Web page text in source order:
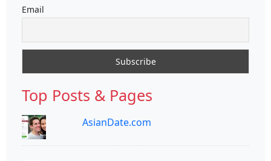
Email
Top Posts & Pages
AsianDate.com